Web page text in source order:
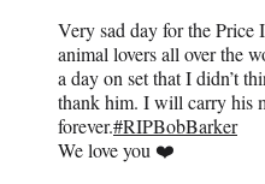
Very sad day for the Price
animal lovers all over the
a day on set that I didn’t
thank him. I will carry his
forever.#RIPBobBarker
We love you ❤️